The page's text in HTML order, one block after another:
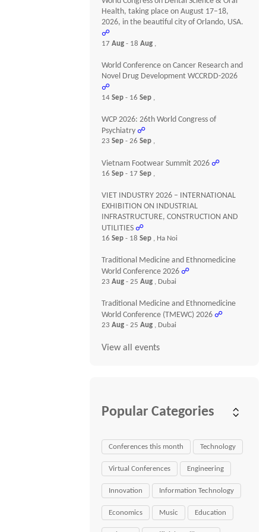
Health, taking place on August 17–18,
2026, in the beautiful city of Orlando, USA.
☍
17Aug- 18Aug ,
World Conference on Cancer Research and
Novel Drug Development WCCRDD-2026
☍
14Sep- 16Sep ,
WCP 2026: 26th World Congress of
Psychiatry ☍
23Sep- 26Sep ,
Vietnam Footwear Summit 2026 ☍
16Sep- 17Sep ,
VIET INDUSTRY 2026 – INTERNATIONAL
EXHIBITION ON INDUSTRIAL
INFRASTRUCTURE, CONSTRUCTION AND
UTILITIES ☍
16Sep- 18Sep , Ha Noi
Traditional Medicine and Ethnomedicine
World Conference 2026 ☍
23Aug- 25Aug , Dubai
Traditional Medicine and Ethnomedicine
World Conference (TMEWC) 2026 ☍
23Aug- 25Aug , Dubai
View all events
Popular Categories
Conferences this month Technology
Virtual Conferences Engineering
Innovation Information Technology
Economics Music Education